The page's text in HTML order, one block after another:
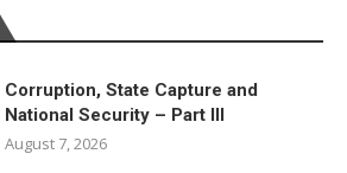
Corruption, State Capture and
National Security – Part III
August 7, 2026